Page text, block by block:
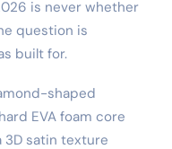
is never whether
question is
built for.
shaped
EVA foam core
3D satin texture